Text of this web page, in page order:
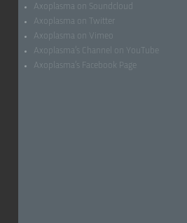
Axoplasma on Soundcloud
Axoplasma on Twitter
Axoplasma on Vimeo
Axoplasma’s Channel on YouTube
Axoplasma’s Facebook Page